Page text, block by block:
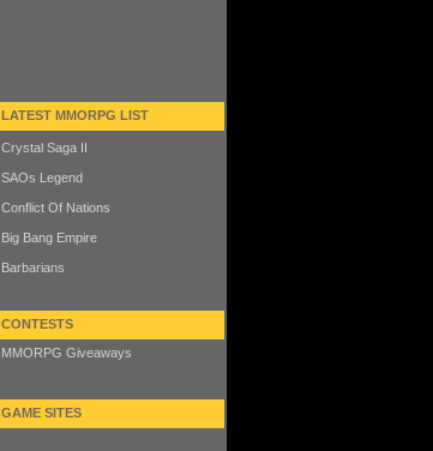
LATEST MMORPG LIST
Crystal Saga II
SAOs Legend
Conflict Of Nations
Big Bang Empire
Barbarians
CONTESTS
MMORPG Giveaways
GAME SITES